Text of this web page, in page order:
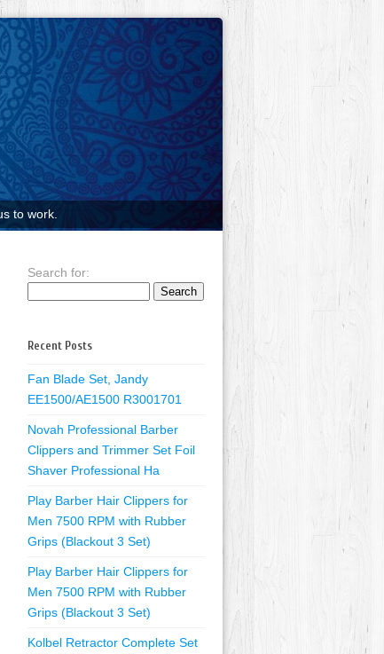
to work.
Search for:
Recent Posts
Fan Blade Set, Jandy
EE1500/AE1500 R3001701
Novah Professional Barber
Clippers and Trimmer Set Foil
Shaver Professional Ha
Play Barber Hair Clippers for
Men 7500 RPM with Rubber
Grips (Blackout 3 Set)
Play Barber Hair Clippers for
Men 7500 RPM with Rubber
Grips (Blackout 3 Set)
Kolbel Retractor Complete Set